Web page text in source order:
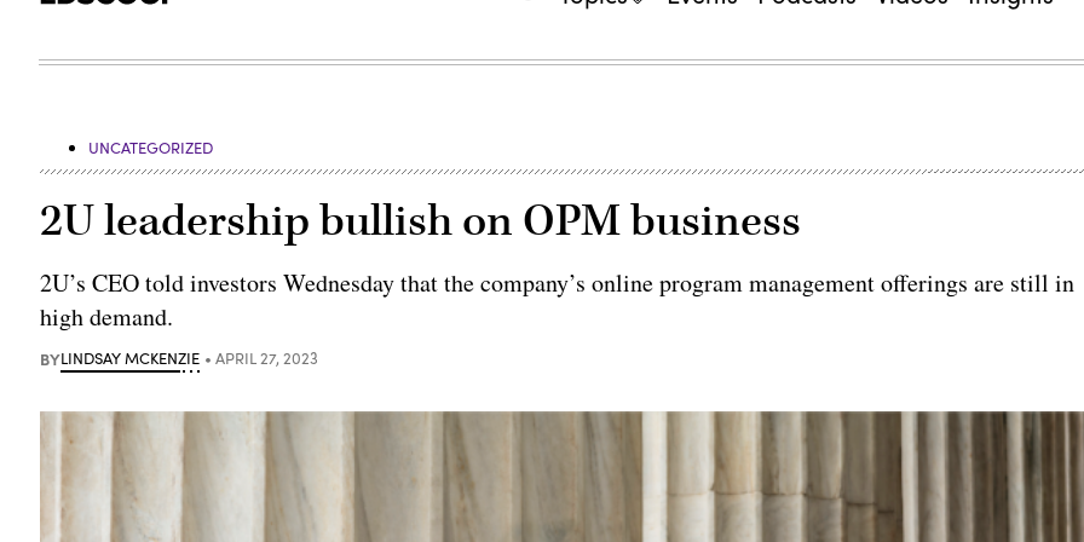
UNCATEGORIZED
2U leadership bullish on OPM business
2U’s CEO told investors Wednesday that the company’s online program management offerings are still in
high demand.
BYLINDSAY MCKENZIE APRIL 27, 2023